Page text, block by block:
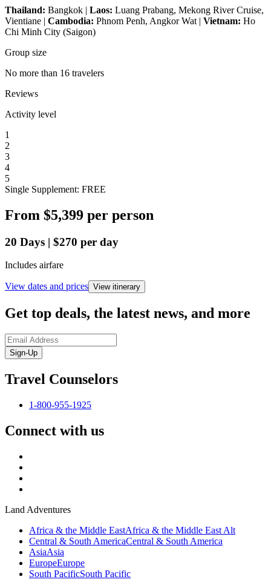
Thailand: Bangkok | Laos: Luang Prabang, Mekong River Cruise,
Vientiane | Cambodia: Phnom Penh, Angkor Wat | Vietnam: Ho
Chi Minh City (Saigon)
Group size
No more than 16 travelers
Reviews
Activity level
1
2
3
4
5
Single Supplement: FREE
From $5,399 per person
20 Days | $270 per day
Includes airfare
View dates and prices View itinerary
Get top deals, the latest news, and more
Sign-Up
Travel Counselors
1-800-955-1925
Connect with us
Land Adventures
Africa & the Middle EastAfrica & the Middle East Alt
Central & South AmericaCentral & South America
AsiaAsia
EuropeEurope
South PacificSouth Pacific